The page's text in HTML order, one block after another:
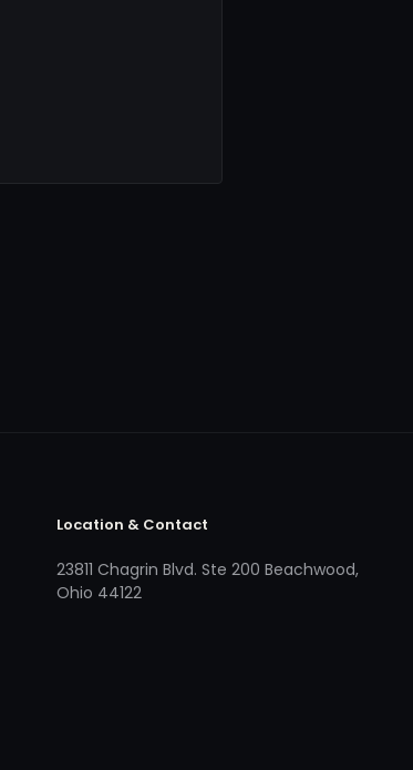
Location & Contact
23811 Chagrin Blvd. Ste 200 Beachwood,
Ohio 44122